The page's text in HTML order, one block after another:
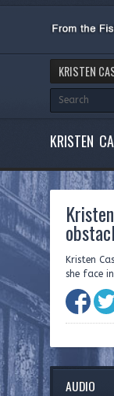
KRISTEN
KRISTEN
Kristen
she face
AUDIO